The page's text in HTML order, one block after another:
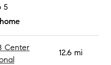
5
Center
12.6 mi